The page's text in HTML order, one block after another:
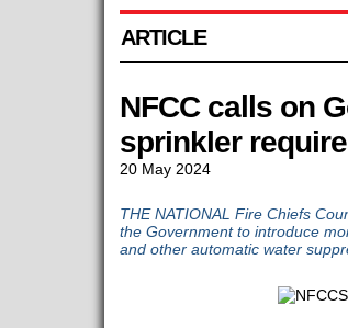
ARTICLE
NFCC calls on
sprinkler
20 May 2024
THE NATIONAL Fire Chiefs
the Government to introduce
and other automatic water